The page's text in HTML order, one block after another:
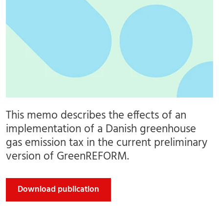
This memo describes the effects of an
implementation of a Danish greenhouse
gas emission tax in the current preliminary
version of GreenREFORM.
Download publication